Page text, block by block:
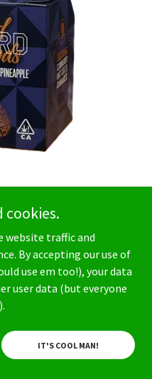
Diamond
-
Gummies are
cookies.
website traffic and
By accepting our use of
use em too!), your data
user data (but everyone
IT'S COOL MAN!